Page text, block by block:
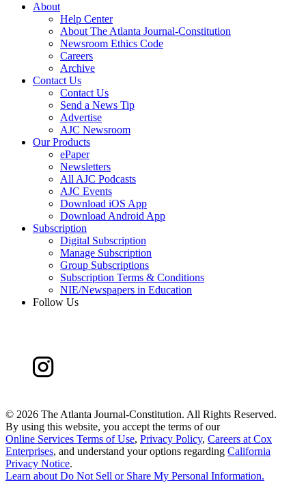
About
Help Center
About The Atlanta Journal-Constitution
Newsroom Ethics Code
Careers
Archive
Contact Us
Contact Us
Send a News Tip
Advertise
AJC Newsroom
Our Products
ePaper
Newsletters
All AJC Podcasts
AJC Events
Download iOS App
Download Android App
Subscription
Digital Subscription
Manage Subscription
Group Subscriptions
Subscription Terms & Conditions
NIE/Newspapers in Education
Follow Us
© 2026 The Atlanta Journal-Constitution. All Rights Reserved.
By using this website, you accept the terms of our
Online Services Terms of Use, Privacy Policy, Careers at Cox
Enterprises, and understand your options regarding California
Privacy Notice.
Learn about Do Not Sell or Share My Personal Information.